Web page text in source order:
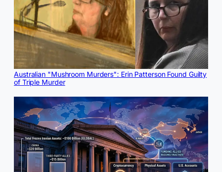
Australian "Mushroom Murders": Erin Patterson Found Guilty
of Triple Murder